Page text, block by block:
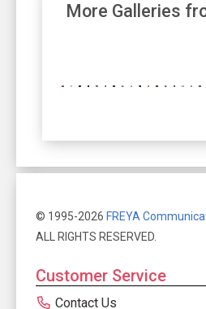
More Galleries
© 1995-2026 FREYA
ALL RIGHTS RESERVED.
Customer Service
Contact Us